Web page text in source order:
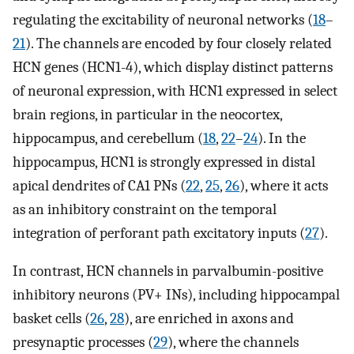
regulating the excitability of neuronal networks (18–
21). The channels are encoded by four closely related
HCN genes (HCN1-4), which display distinct patterns
of neuronal expression, with HCN1 expressed in select
brain regions, in particular in the neocortex,
hippocampus, and cerebellum (18,22–24). In the
hippocampus, HCN1 is strongly expressed in distal
apical dendrites of CA1 PNs (22,25,26), where it acts
as an inhibitory constraint on the temporal
integration of perforant path excitatory inputs (27).
In contrast, HCN channels in parvalbumin-positive
inhibitory neurons (PV+ INs), including hippocampal
basket cells (26,28), are enriched in axons and
presynaptic processes (29), where the channels